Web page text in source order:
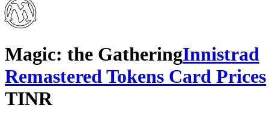
Magic: the GatheringInnistrad
Remastered Tokens Card Prices
TINR